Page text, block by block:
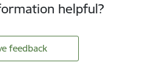
helpful?
feedback